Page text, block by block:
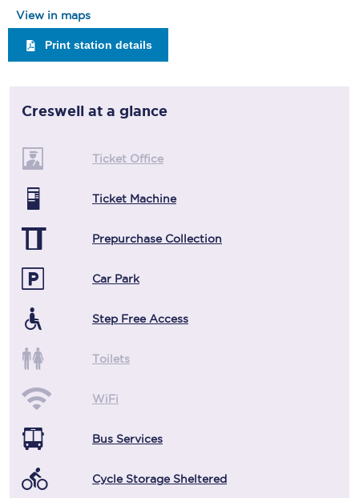
View in maps
Print station details
Creswell at a glance
Ticket Office
Ticket Machine
Prepurchase Collection
Car Park
Step Free Access
Toilets
WiFi
Bus Services
Cycle Storage Sheltered